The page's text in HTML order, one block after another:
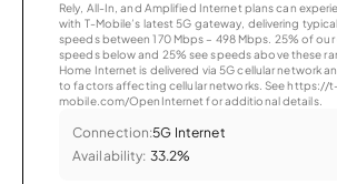
Rely, All-In, and Amplified Internet plans can
with T-Mobile’s latest 5G gateway, delivering
speeds between 170 Mbps – 498 Mbps. 25% of
speeds below and 25% see speeds above these
Home Internet is delivered via 5G cellular network
to factors affecting cellular networks. See https://t-
mobile.com/OpenInternet for additional details.
Connection:5G Internet
Availability: 33.2%